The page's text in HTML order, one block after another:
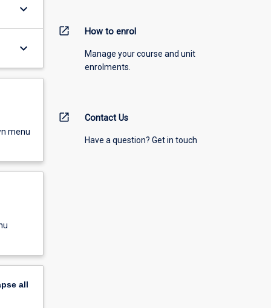
keyboard_arrow_down
keyboard_arrow_down
menu
all
open_in_new How to enrol
Manage your course and unit
enrolments.
open_in_new Contact Us
Have a question? Get in touch